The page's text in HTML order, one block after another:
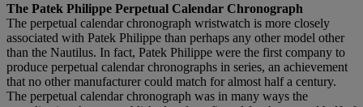
The Patek Philippe Perpetual Calendar Chronograph
The perpetual calendar chronograph wristwatch is more closely
associated with Patek Philippe than perhaps any other model other
than the Nautilus. In fact, Patek Philippe were the first company to
produce perpetual calendar chronographs in series, an achievement
that no other manufacturer could match for almost half a century.
The perpetual calendar chronograph was in many ways the